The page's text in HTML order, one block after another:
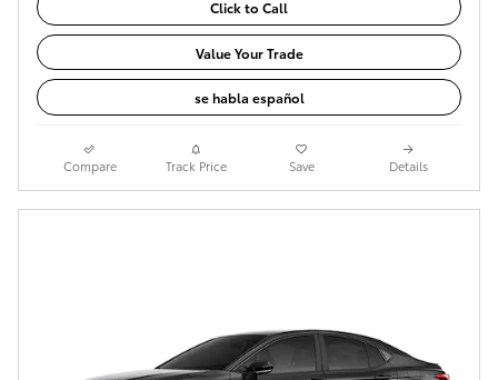
Click to Call
Value Your Trade
se habla español
Compare Track Price Save Details